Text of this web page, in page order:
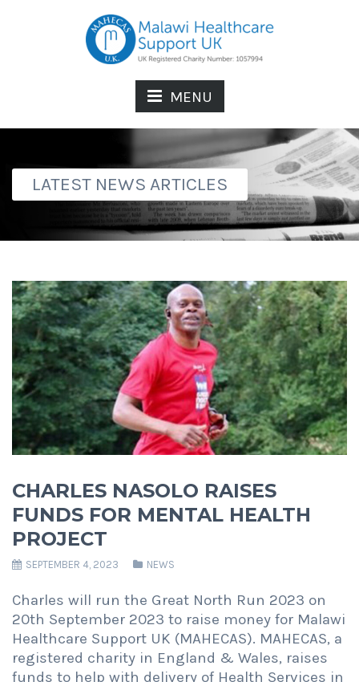
MENU
LATEST NEWS ARTICLES
CHARLES NASOLO RAISES
FUNDS FOR MENTAL HEALTH
PROJECT
SEPTEMBER 4, 2023 NEWS
Charles will run the Great North Run 2023 on
20th September 2023 to raise money for Malawi
Healthcare Support UK (MAHECAS). MAHECAS, a
registered charity in England & Wales, raises
funds to help with delivery of Health Services in